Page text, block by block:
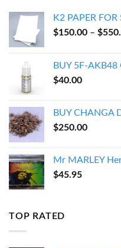
K2 PAPER FOR
$150.00 – $
BUY 5F-AKB48
$40.00
BUY CHANGA
$250.00
Mr MARLEY
$45.95
TOP RATED